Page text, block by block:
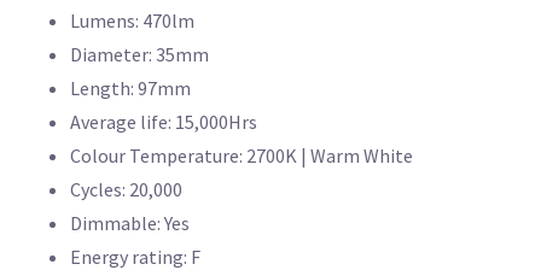
Lumens: 470lm
Diameter: 35mm
Length: 97mm
Average life: 15,000Hrs
Colour Temperature: 2700K | Warm White
Cycles: 20,000
Dimmable: Yes
Energy rating: F